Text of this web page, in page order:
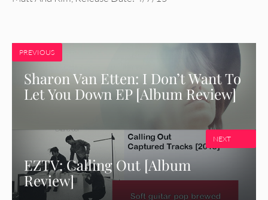
PREVIOUS
Sharon Van Etten: I Don’t Want To
Let You Down EP [Album Review]
EZTV: Calling Out [Album
Review]
NEXT